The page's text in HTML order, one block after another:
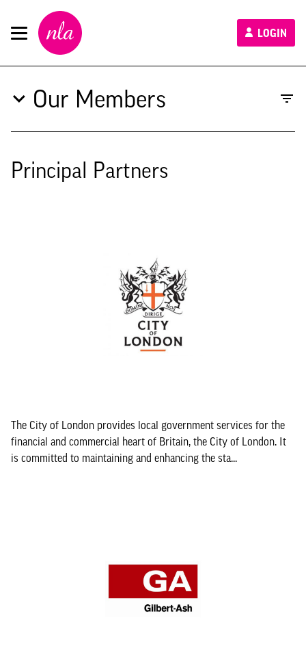
New
London
Architecture
LOGIN
Our Members
Principal Partners
The City of London provides local government services for the
financial and commercial heart of Britain, the City of London. It
is committed to maintaining and enhancing the sta...